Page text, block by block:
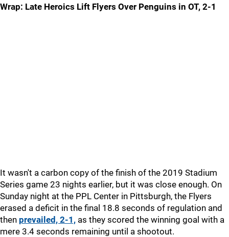
Wrap: Late Heroics Lift Flyers Over Penguins in OT, 2-1
It wasn't a carbon copy of the finish of the 2019 Stadium
Series game 23 nights earlier, but it was close enough. On
Sunday night at the PPL Center in Pittsburgh, the Flyers
erased a deficit in the final 18.8 seconds of regulation and
then prevailed, 2-1, as they scored the winning goal with a
mere 3.4 seconds remaining until a shootout.